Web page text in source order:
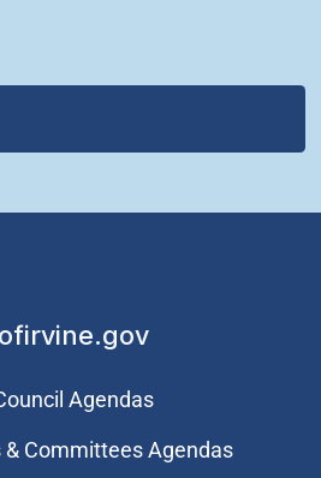
Agendas
Committees Agendas